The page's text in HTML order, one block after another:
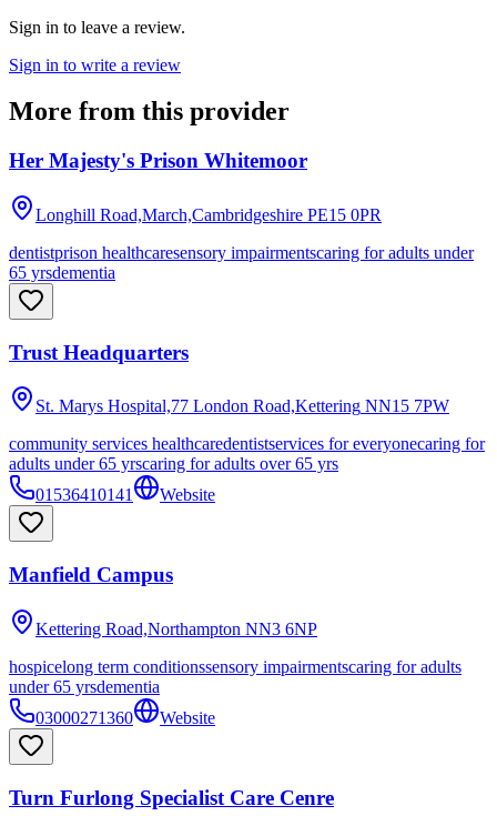
Sign in to leave a review.
Sign in to write a review
More from this provider
Her Majesty's Prison Whitemoor
Longhill Road,March,Cambridgeshire PE15 0PR
dentistprison healthcaresensory impairmentscaring for adults under
65 yrsdementia
Trust Headquarters
St. Marys Hospital,77 London Road,Kettering NN15 7PW
community services healthcaredentistservices for everyonecaring for
adults under 65 yrscaring for adults over 65 yrs
01536410141
Website
Manfield Campus
Kettering Road,Northampton NN3 6NP
hospicelong term conditionssensory impairmentscaring for adults
under 65 yrsdementia
03000271360
Website
Turn Furlong Specialist Care Cenre